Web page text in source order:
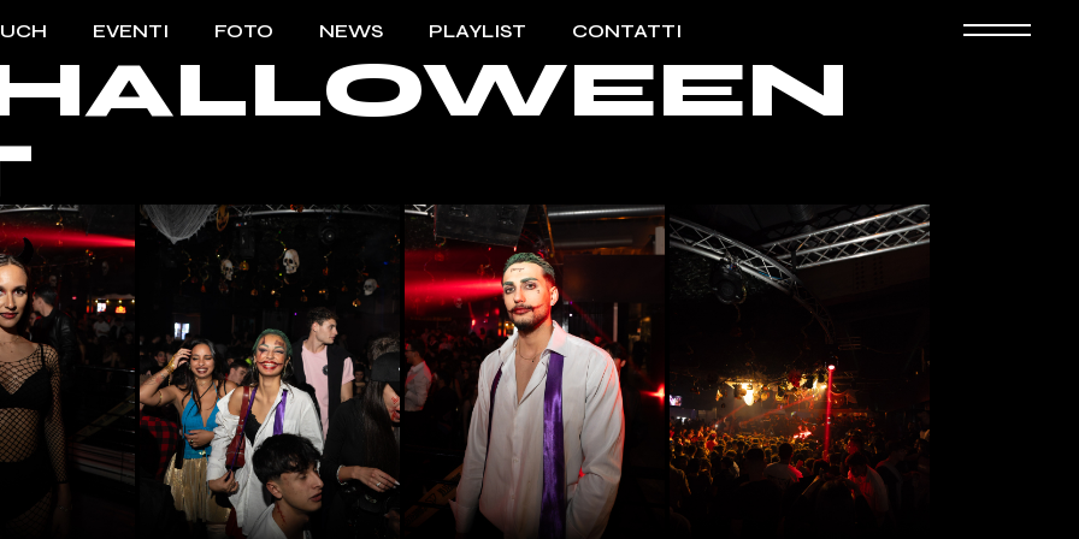
TOUCH
TOUCH
EVENTI FOTO
2023/2024
2021/2022
NEWS PLAYLIST CONTATTI
HALLOWEEN